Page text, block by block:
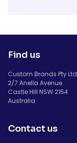
Find us
Custom Brands Pty Ltd
2/7 Anella Avenue
Castle Hill NSW 2154
Australia
Contact us